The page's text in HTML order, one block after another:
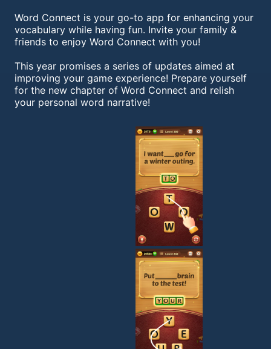
Word Connect is your go-to app for enhancing your
vocabulary while having fun. Invite your family &
friends to enjoy Word Connect with you!
This year promises a series of updates aimed at
improving your game experience! Prepare yourself
for the new chapter of Word Connect and relish
your personal word narrative!